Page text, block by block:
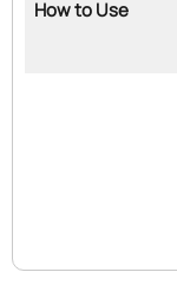
How to Use